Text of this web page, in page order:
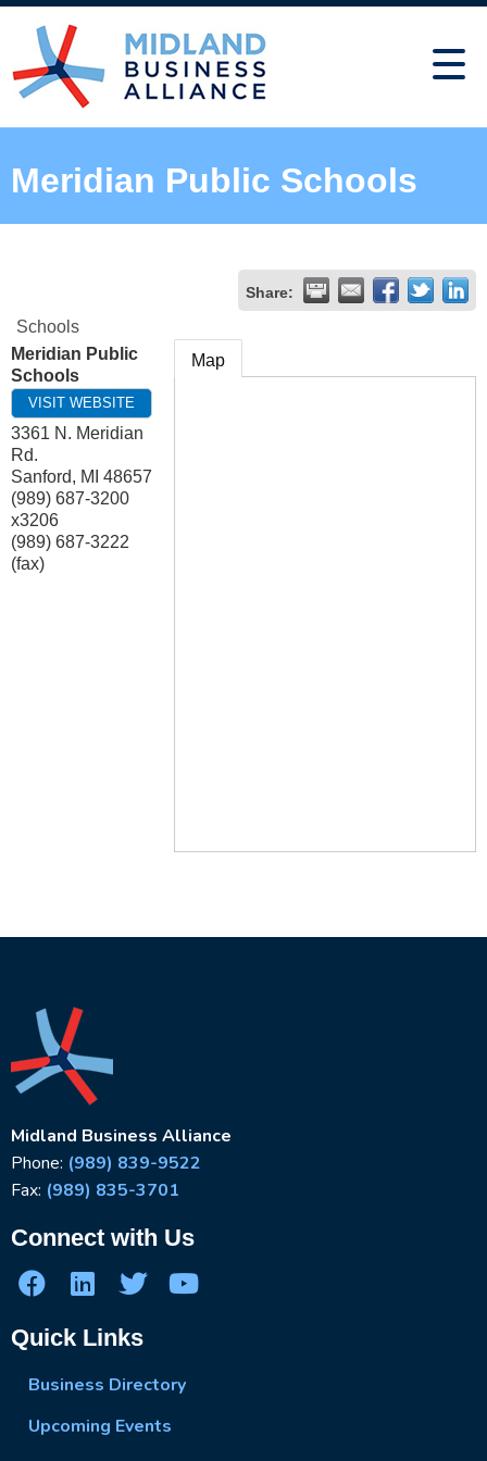
Meridian Public Schools
Share:
Schools
Meridian Public
Schools
VISIT WEBSITE
3361 N. Meridian
Rd.
Sanford, MI 48657
(989) 687-3200
x3206
(989) 687-3222
(fax)
Map
Midland Business Alliance
Phone: (989) 839-9522
Fax: (989) 835-3701
Connect with Us
Quick Links
Business Directory
Upcoming Events